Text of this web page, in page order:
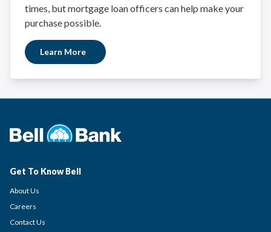
times, but mortgage loan officers can help make your
purchase possible.
Learn More
Get To Know Bell
About Us
Careers
Contact Us